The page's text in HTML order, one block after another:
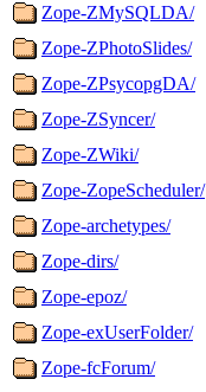
Zope-ZMySQLDA/
Zope-ZPhotoSlides/
Zope-ZPsycopgDA/
Zope-ZSyncer/
Zope-ZWiki/
Zope-ZopeScheduler/
Zope-archetypes/
Zope-dirs/
Zope-epoz/
Zope-exUserFolder/
Zope-fcForum/